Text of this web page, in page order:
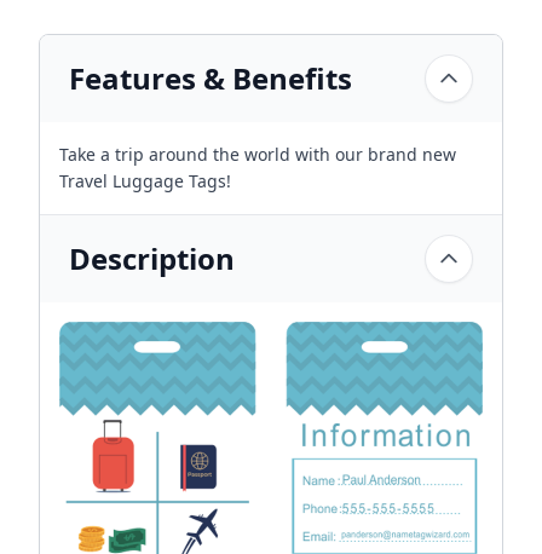
Features & Benefits
Take a trip around the world with our brand new
Travel Luggage Tags!
Description